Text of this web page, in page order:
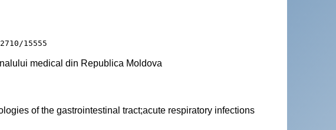
15555
medical din Republica Moldova
of the gastrointestinal tract;acute respiratory infections